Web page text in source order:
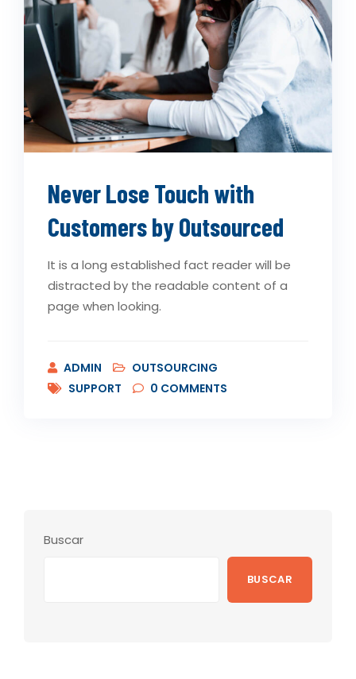
Never Lose Touch with
Customers by Outsourced
It is a long established fact reader will be
distracted by the readable content of a
page when looking.
ADMIN
OUTSOURCING
SUPPORT
0 COMMENTS
Buscar
BUSCAR